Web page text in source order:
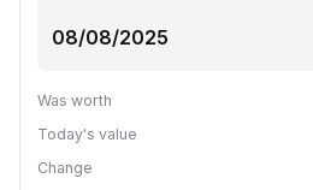
Was worth
Today's value
Change